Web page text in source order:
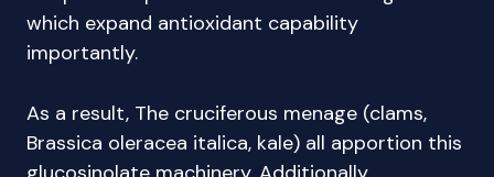
which expand antioxidant capability
importantly.
As a result, The cruciferous menage (clams,
Brassica oleracea italica, kale) all apportion this